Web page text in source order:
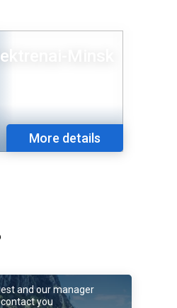
Minsk
More details
and our manager
you